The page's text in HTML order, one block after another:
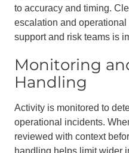
to accuracy and timing.
escalation and
support and risk teams is
Monitoring
Handling
Activity is monitored to
operational incidents.
reviewed with context
handling helps limit wider